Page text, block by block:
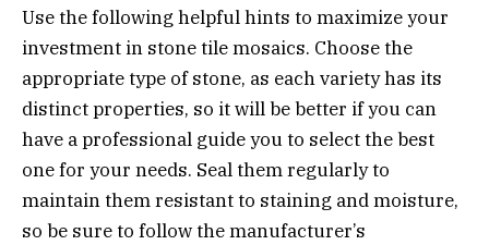
Use the following helpful hints to maximize your
investment in stone tile mosaics. Choose the
appropriate type of stone, as each variety has its
distinct properties, so it will be better if you can
have a professional guide you to select the best
one for your needs. Seal them regularly to
maintain them resistant to staining and moisture,
so be sure to follow the manufacturer’s